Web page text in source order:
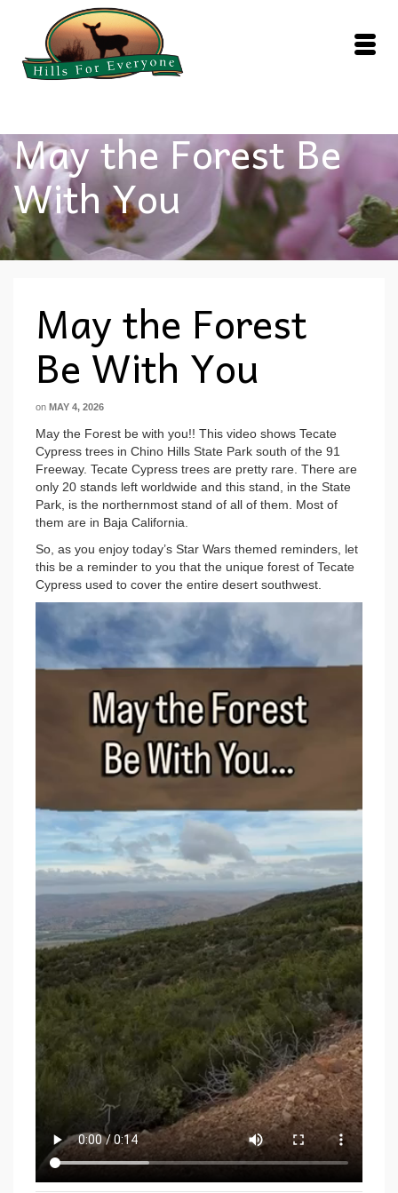
May the Forest Be
With You
May the Forest
Be With You
on MAY 4, 2026
May the Forest be with you!! This video shows Tecate
Cypress trees in Chino Hills State Park south of the 91
Freeway. Tecate Cypress trees are pretty rare. There are
only 20 stands left worldwide and this stand, in the State
Park, is the northernmost stand of all of them. Most of
them are in Baja California.
So, as you enjoy today’s Star Wars themed reminders, let
this be a reminder to you that the unique forest of Tecate
Cypress used to cover the entire desert southwest.